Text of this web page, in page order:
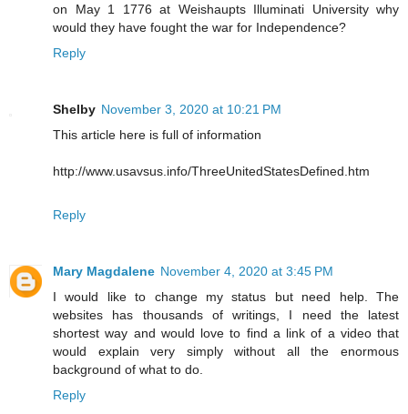
on May 1 1776 at Weishaupts Illuminati University why
would they have fought the war for Independence?
Reply
Shelby November 3, 2020 at 10:21 PM
This article here is full of information
http://www.usavsus.info/ThreeUnitedStatesDefined.htm
Reply
Mary Magdalene November 4, 2020 at 3:45 PM
I would like to change my status but need help. The
websites has thousands of writings, I need the latest
shortest way and would love to find a link of a video that
would explain very simply without all the enormous
background of what to do.
Reply